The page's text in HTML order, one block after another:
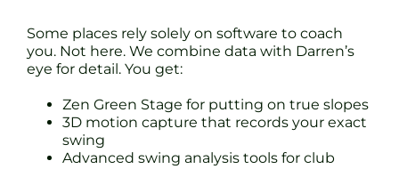
Some places rely solely on software to coach
you. Not here. We combine data with Darren’s
eye for detail. You get:
Zen Green Stage for putting on true slopes
3D motion capture that records your exact
swing
Advanced swing analysis tools for club